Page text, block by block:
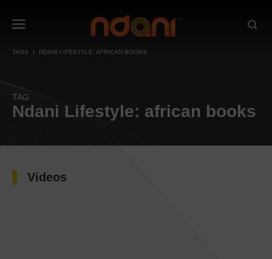
TAGS NDANI LIFESTYLE: AFRICAN BOOKS
TAG
Ndani Lifestyle: african books
Videos